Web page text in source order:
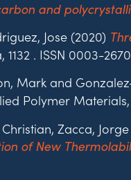
and
Jose (2020)
. ISSN 0003-2670
Mark and
Polymer Materials,
Zacca,
of New